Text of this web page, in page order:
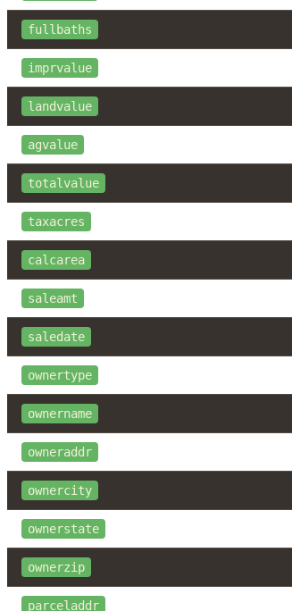
fullbaths
imprvalue
landvalue
agvalue
totalvalue
taxacres
calcarea
saleamt
saledate
ownertype
ownername
owneraddr
ownercity
ownerstate
ownerzip
parceladdr